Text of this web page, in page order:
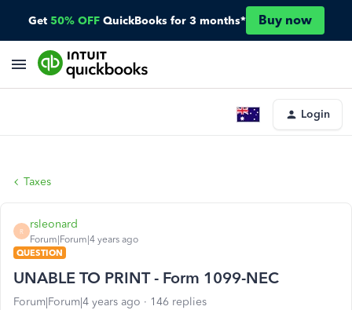
Get 50% OFF QuickBooks for 3 months* Buy now
Login
Taxes
R
rsleonard
Forum|Forum|4 years ago
QUESTION
UNABLE TO PRINT - Form 1099-NEC
Forum|Forum|4 years ago 146 replies